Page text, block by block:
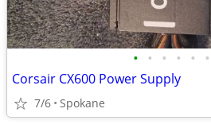
• • • • • •
Corsair CX600 Power Supply
7/6 Spokane